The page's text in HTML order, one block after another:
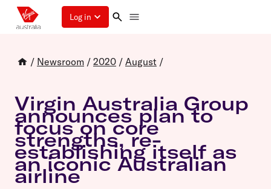
Log in
/ Newsroom / 2020 / August /
Virgin Australia Group
announces plan to
focus on core
strengths, re-
establishing itself as
an iconic Australian
airline